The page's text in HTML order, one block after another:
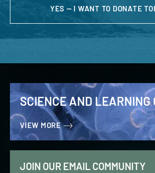
YES — I WANT TO DONATE
SCIENCE AND LEARNING
VIEW MORE
JOIN OUR EMAIL COMMUNITY